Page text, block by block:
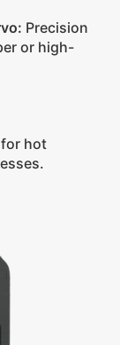
: Precision
or high-
for hot